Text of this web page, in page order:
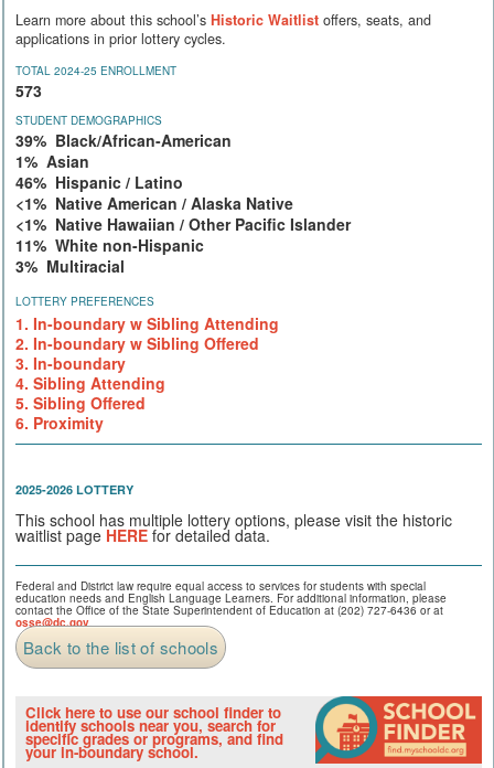
Learn more about this school’s Historic Waitlist offers, seats, and
applications in prior lottery cycles.
TOTAL 2024-25 ENROLLMENT
573
STUDENT DEMOGRAPHICS
39% Black/African-American
1% Asian
46% Hispanic / Latino
<1% Native American / Alaska Native
<1% Native Hawaiian / Other Pacific Islander
11% White non-Hispanic
3% Multiracial
LOTTERY PREFERENCES
1. In-boundary w Sibling Attending
2. In-boundary w Sibling Offered
3. In-boundary
4. Sibling Attending
5. Sibling Offered
6. Proximity
2025-2026 LOTTERY
This school has multiple lottery options, please visit the historic
waitlist page HERE for detailed data.
Federal and District law require equal access to services for students with special
education needs and English Language Learners. For additional information, please
contact the Office of the State Superintendent of Education at (202) 727-6436 or at
osse@dc.gov
Back to the list of schools
Click here to use our school finder to
identify schools near you, search for
specific grades or programs, and find
your in-boundary school.